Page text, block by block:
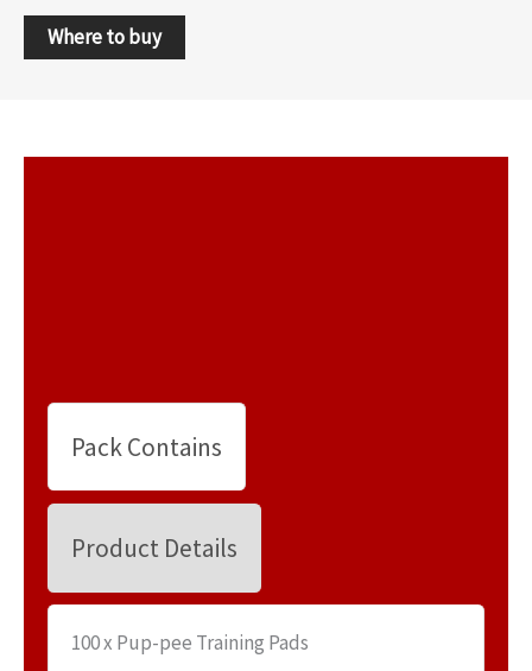
Where to buy
Pack Contains
Product Details
100 x Pup-pee Training Pads